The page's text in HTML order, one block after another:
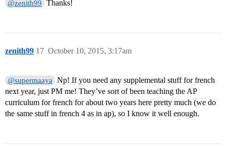
@zenith99 Thanks!
zenith99 October 10, 2015, 3:17am
17
@supermaaya
Np! If you need any supplemental stuff for french
next year, just PM me! They’ve sort of been teaching the AP
curriculum for french for about two years here pretty much (we do
the same stuff in french 4 as in ap), so I know it well enough.